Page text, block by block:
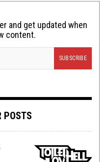
and get updated when
content.
POSTS